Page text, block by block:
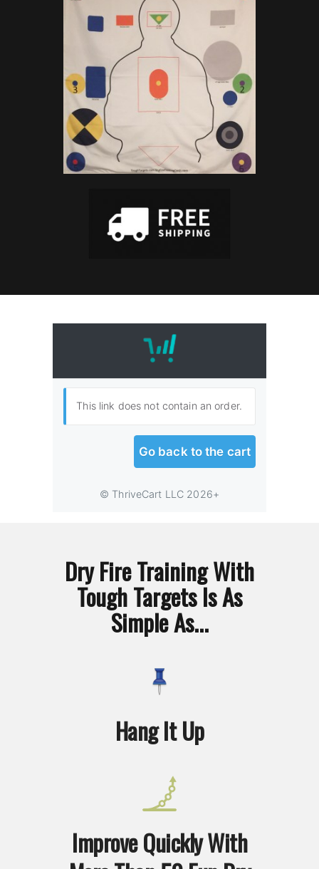
Dry Fire Training With
Tough Targets Is As
Simple As...
Hang It Up
Improve Quickly With